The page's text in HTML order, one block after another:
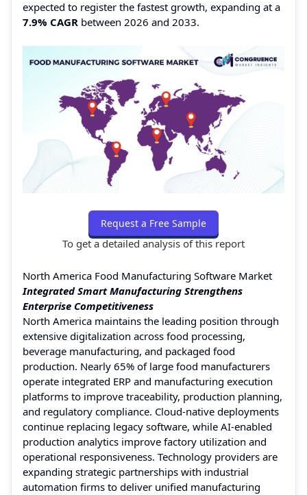
expected to register the fastest growth, expanding at a
7.9% CAGR between 2026 and 2033.
Request a Free Sample
To get a detailed analysis of this report
North America Food Manufacturing Software Market
Integrated Smart Manufacturing Strengthens
Enterprise Competitiveness
North America maintains the leading position through
extensive digitalization across food processing,
beverage manufacturing, and packaged food
production. Nearly 65% of large food manufacturers
operate integrated ERP and manufacturing execution
platforms to improve traceability, production planning,
and regulatory compliance. Cloud-native deployments
continue replacing legacy software, while AI-enabled
production analytics improve factory utilization and
operational responsiveness. Technology providers are
expanding strategic partnerships with industrial
automation firms to deliver unified manufacturing